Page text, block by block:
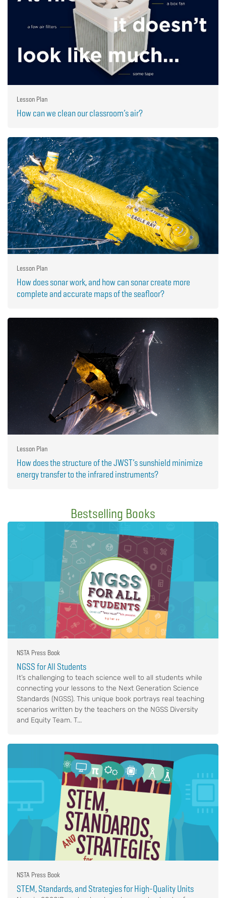
Lesson Plan
How can we clean our classroom’s air?
Lesson Plan
How does sonar work, and how can sonar create more
complete and accurate maps of the seafloor?
Lesson Plan
How does the structure of the JWST’s sunshield minimize
energy transfer to the infrared instruments?
Bestselling Books
NSTA Press Book
NGSS for All Students
It’s challenging to teach science well to all students while
connecting your lessons to the Next Generation Science
Standards (NGSS). This unique book portrays real teaching
scenarios written by the teachers on the NGSS Diversity
and Equity Team. T...
NSTA Press Book
STEM, Standards, and Strategies for High-Quality Units